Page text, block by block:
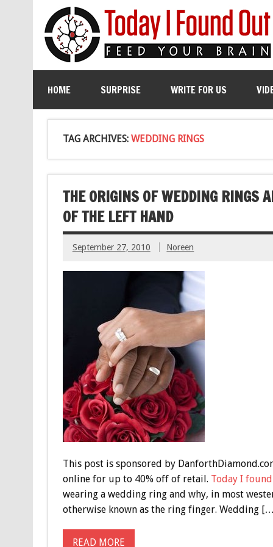
HOME SURPRISE WRITE FOR US
TAG ARCHIVES: WEDDING RINGS
THE ORIGINS OF WEDDING RINGS
OF THE LEFT HAND
September 27, 2010 Noreen
This post is sponsored by
online for up to 40% off of retail. Today I
wearing a wedding ring and why, in most
otherwise known as the ring finger. Wedding
READ MORE